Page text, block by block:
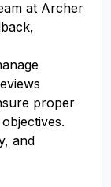
at Archer
proper
and